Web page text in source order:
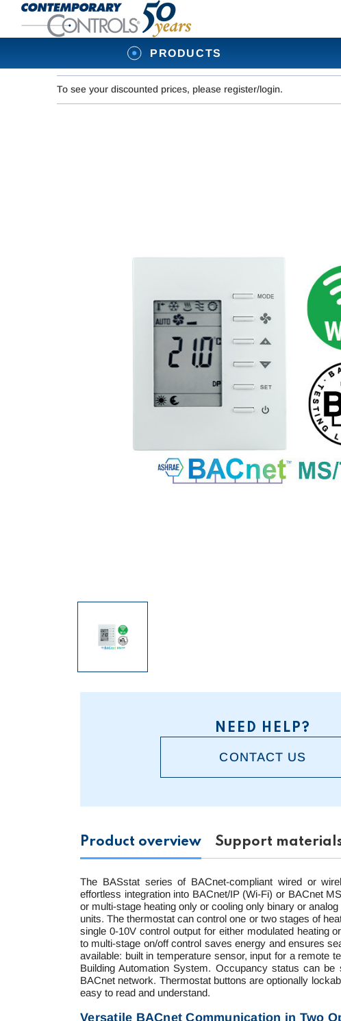
PRODUCTS
To see your discounted prices, please register/login.
NEED HELP?
CONTACT US
Product overview Support
The BASstat series of BACnet-compliant wired or
effortless integration into BACnet/IP (Wi-Fi) or BACnet
or multi-stage heating only or cooling only binary or
units. The thermostat can control one or two stages of
single 0-10V control output for either modulated heating
to multi-stage on/off control saves energy and ensures
available: built in temperature sensor, input for a remote
Building Automation System. Occupancy status can
BACnet network. Thermostat buttons are optionally
easy to read and understand.
Versatile BACnet Communication in Two